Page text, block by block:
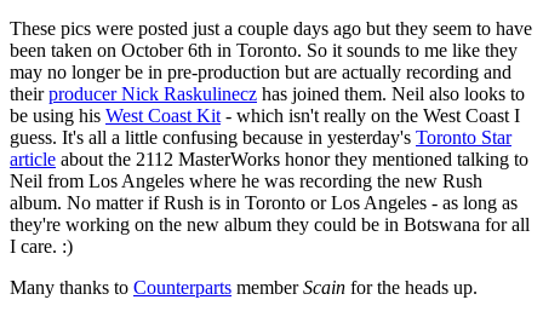
These pics were posted just a couple days ago but they seem to have
been taken on October 6th in Toronto. So it sounds to me like they
may no longer be in pre-production but are actually recording and
theirproducer Nick Raskulinecz has joined them. Neil also looks to
be using his West Coast Kit- which isn't really on the West Coast I
guess. It's all a little confusing because in yesterday's Toronto Star
article about the 2112 MasterWorks honor they mentioned talking to
Neil from Los Angeles where he was recording the new Rush
album. No matter if Rush is in Toronto or Los Angeles - as long as
they're working on the new album they could be in Botswana for all
I care. :)
Many thanks to Counterparts memberScain for the heads up.